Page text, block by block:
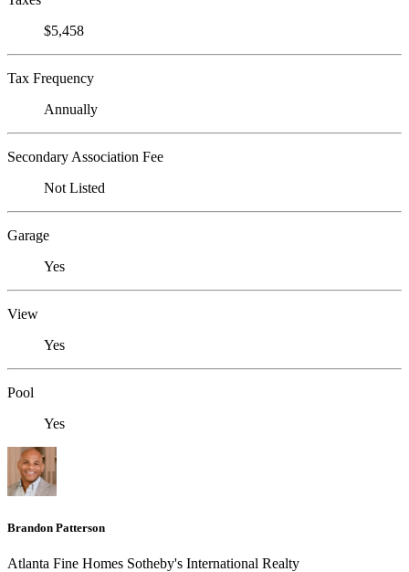
$5,458
Tax Frequency
Annually
Secondary Association Fee
Not Listed
Garage
Yes
View
Yes
Pool
Yes
Brandon Patterson
Atlanta Fine Homes Sotheby's International Realty